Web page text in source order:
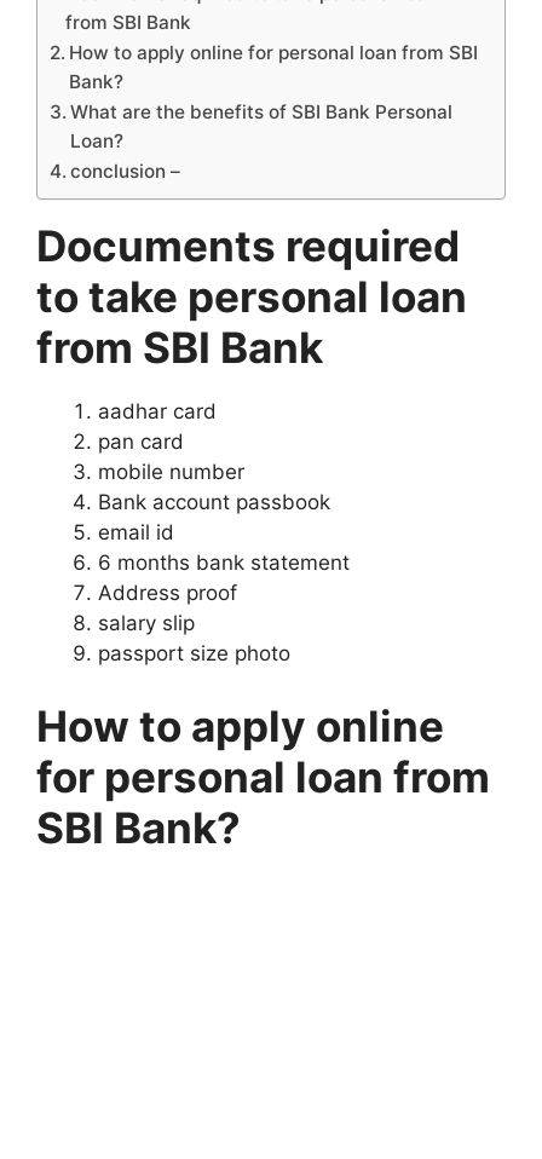
from SBI Bank
How to apply online for personal loan from SBI
Bank?
What are the benefits of SBI Bank Personal
Loan?
conclusion –
Documents required
to take personal loan
from SBI Bank
aadhar card
pan card
mobile number
Bank account passbook
email id
6 months bank statement
Address proof
salary slip
passport size photo
How to apply online
for personal loan from
SBI Bank?